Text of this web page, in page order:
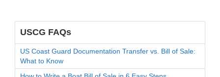
USCG FAQs
US Coast Guard Documentation Transfer vs. Bill of Sale:
What to Know